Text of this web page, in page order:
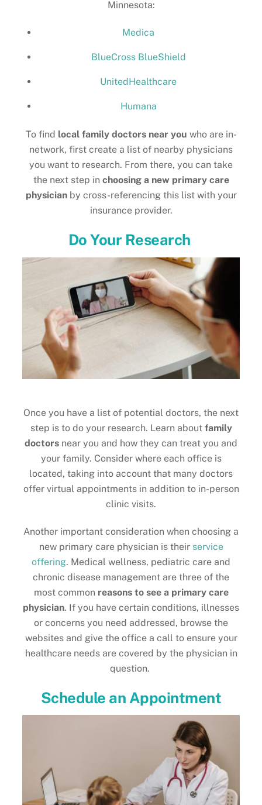
Minnesota:
Medica
BlueCross BlueShield
UnitedHealthcare
Humana
To find local family doctors near you who are in-
network, first create a list of nearby physicians
you want to research. From there, you can take
the next step in choosing a new primary care
physicianby cross-referencing this list with your
insurance provider.
Do Your Research
Once you have a list of potential doctors, the next
step is to do your research. Learn about family
doctors near you and how they can treat you and
your family. Consider where each office is
located, taking into account that many doctors
offer virtual appointments in addition to in-person
clinic visits.
Another important consideration when choosing a
new primary care physician is their service
offering. Medical wellness, pediatric care and
chronic disease management are three of the
most common reasons to see a primary care
physician. If you have certain conditions, illnesses
or concerns you need addressed, browse the
websites and give the office a call to ensure your
healthcare needs are covered by the physician in
question.
Schedule an Appointment